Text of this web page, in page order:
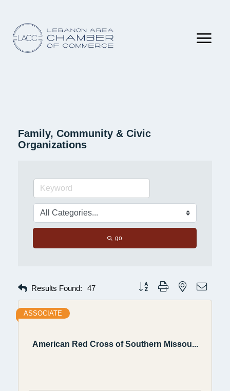
Family, Community & Civic
Organizations
go
Results Found: 47 Button group with nested
American Red Cross of Southern Missou...
ASSOCIATE